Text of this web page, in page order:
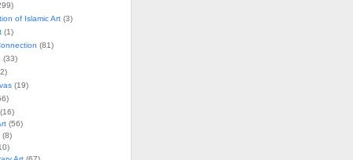
of Islamic Art(3)
(1)
(81)
(33)
(19)
(56)
(8)